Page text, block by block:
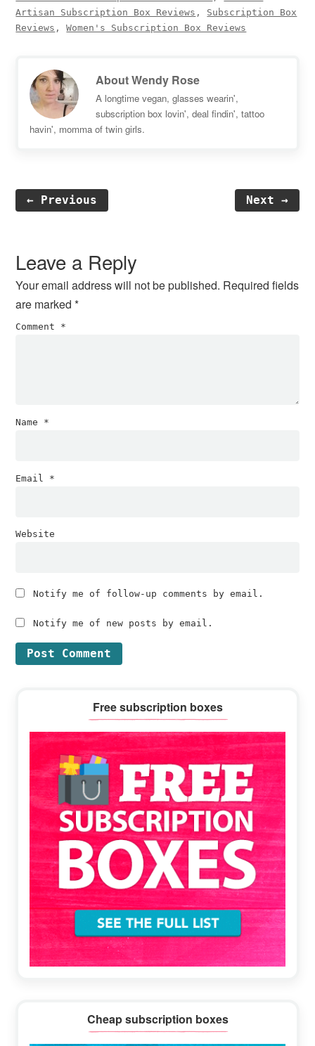
Artisan Subscription Box Reviews , Subscription Box
Reviews ,Women's Subscription Box Reviews
AboutWendy Rose
A longtime vegan, glasses wearin',
subscription box lovin', deal findin', tattoo
havin', momma of twin girls.
← Previous Next →
Interactions
Leave a Reply
Your email address will not be published. Required fields
are marked*
Comment *
Name *
Email *
Website
Notify me of follow-up comments by email.
Notify me of new posts by email.
Sidebar
Free subscription boxes
Cheap subscription boxes